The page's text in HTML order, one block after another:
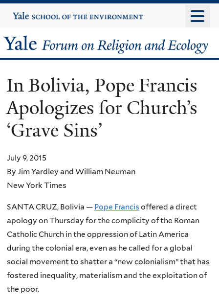
to
content
Yale
University
Yale
Forum
on
Religion
and
Ecology
In Bolivia, Pope Francis
Apologizes for Church’s
‘Grave Sins’
July 9, 2015
By Jim Yardley and William Neuman
New York Times
SANTA CRUZ, Bolivia — Pope Francis offered a direct
apology on Thursday for the complicity of the Roman
Catholic Church in the oppression of Latin America
during the colonial era, even as he called for a global
social movement to shatter a “new colonialism” that has
fostered inequality, materialism and the exploitation of
the poor.